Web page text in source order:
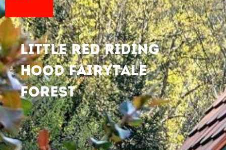
LITTLE RED RIDING
HOOD FAIRYTALE
FOREST